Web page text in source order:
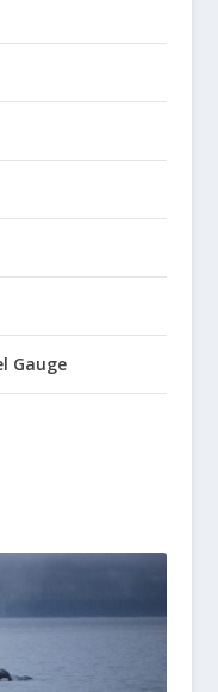
Gauge